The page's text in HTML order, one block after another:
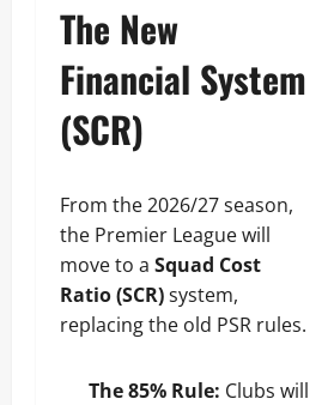
The New
Financial System
(SCR)
From the 2026/27 season,
the Premier League will
move to a Squad Cost
Ratio (SCR)system,
replacing the old PSR rules.
The 85% Rule: Clubs will